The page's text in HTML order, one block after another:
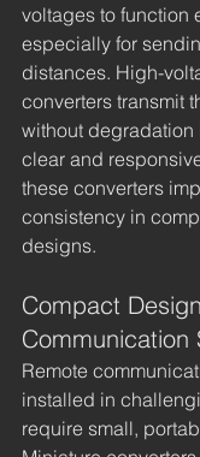
voltages to function
especially for
distances. High-
converters transmit
without degradation
clear and
these converters
consistency in
designs.
Compact
Communication
Remote
installed in
require small,